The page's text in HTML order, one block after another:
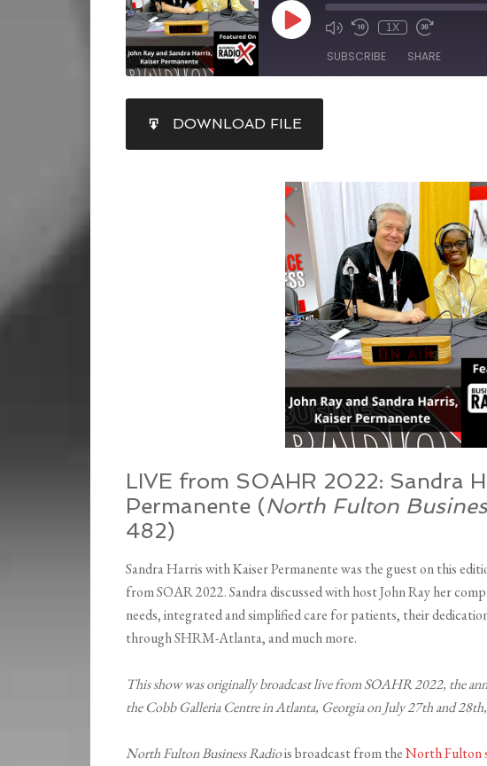
1X
SUBSCRIBE SHARE
RSS FEED
LINK
DOWNLOAD FILE
LIVE from SOAHR 2022: Sandra
Permanente (North Fulton
482)
Sandra Harris with Kaiser Permanente was the guest on this
from SOAR 2022. Sandra discussed with host John Ray her
needs, integrated and simplified care for patients, their
through SHRM-Atlanta, and much more.
This show was originally broadcast live from SOAHR 2022, the
the Cobb Galleria Centre in Atlanta, Georgia on July 27th and
North Fulton Business Radiois broadcast from theNorth Fulton